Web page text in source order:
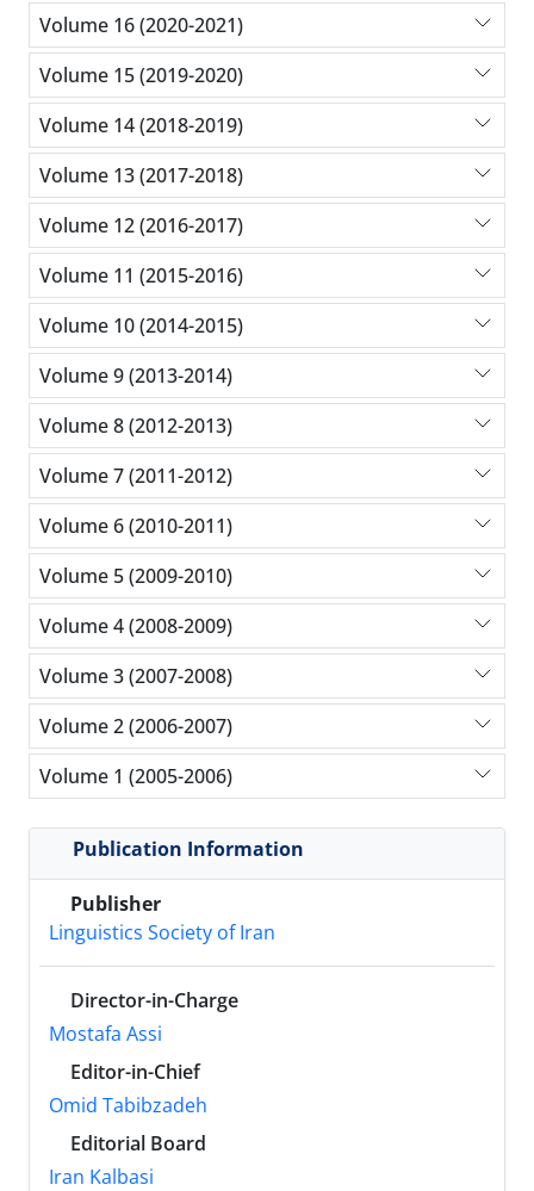
Volume 16 (2020-2021)
Volume 15 (2019-2020)
Volume 14 (2018-2019)
Volume 13 (2017-2018)
Volume 12 (2016-2017)
Volume 11 (2015-2016)
Volume 10 (2014-2015)
Volume 9 (2013-2014)
Volume 8 (2012-2013)
Volume 7 (2011-2012)
Volume 6 (2010-2011)
Volume 5 (2009-2010)
Volume 4 (2008-2009)
Volume 3 (2007-2008)
Volume 2 (2006-2007)
Volume 1 (2005-2006)
Publication Information
Publisher
Linguistics Society of Iran
Director-in-Charge
Mostafa Assi
Editor-in-Chief
Omid Tabibzadeh
Editorial Board
Iran Kalbasi